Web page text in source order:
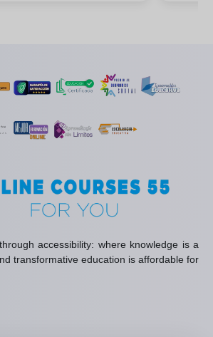
accessibility: where knowledge is a
transformative education is affordable for